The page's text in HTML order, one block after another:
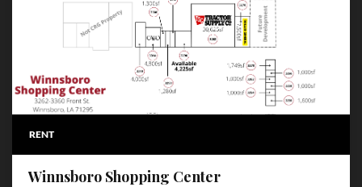
RENT
Winnsboro Shopping Center